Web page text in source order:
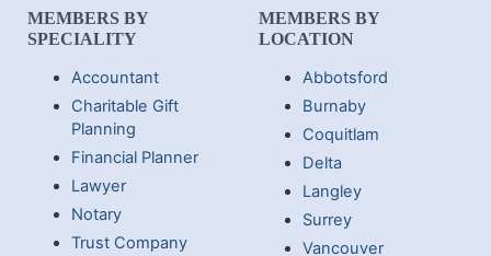
MEMBERS BY
SPECIALITY
Accountant
Charitable Gift
Planning
Financial Planner
Lawyer
Notary
Trust Company
MEMBERS BY
LOCATION
Abbotsford
Burnaby
Coquitlam
Delta
Langley
Surrey
Vancouver